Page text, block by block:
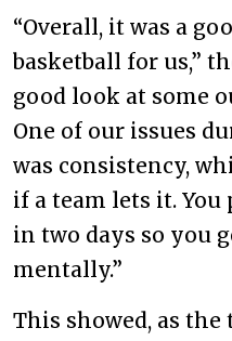
“Overall, it was a
basketball for us,”
good look at some
One of our issues
was consistency,
if a team lets it.
in two days so you
mentally.”
This showed, as the